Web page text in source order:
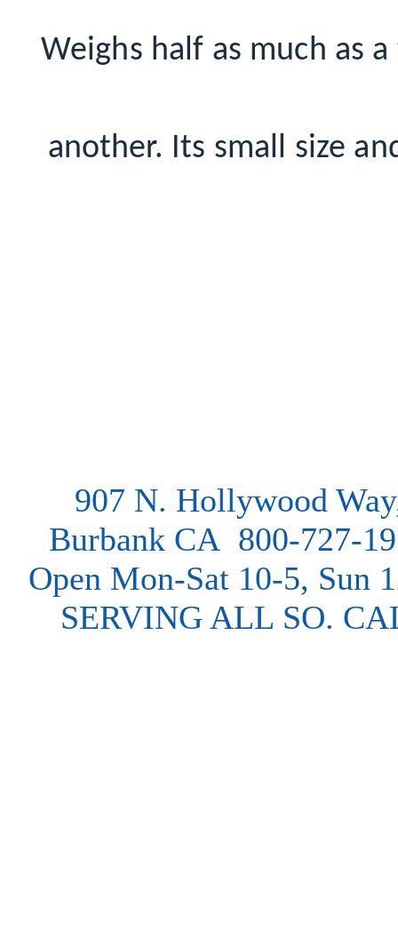
Weighs half as much as
another. Its small size
907 N. Hollywood
Burbank CA 800-727-
Open Mon-Sat 10-5, Sun
SERVING ALL SO.